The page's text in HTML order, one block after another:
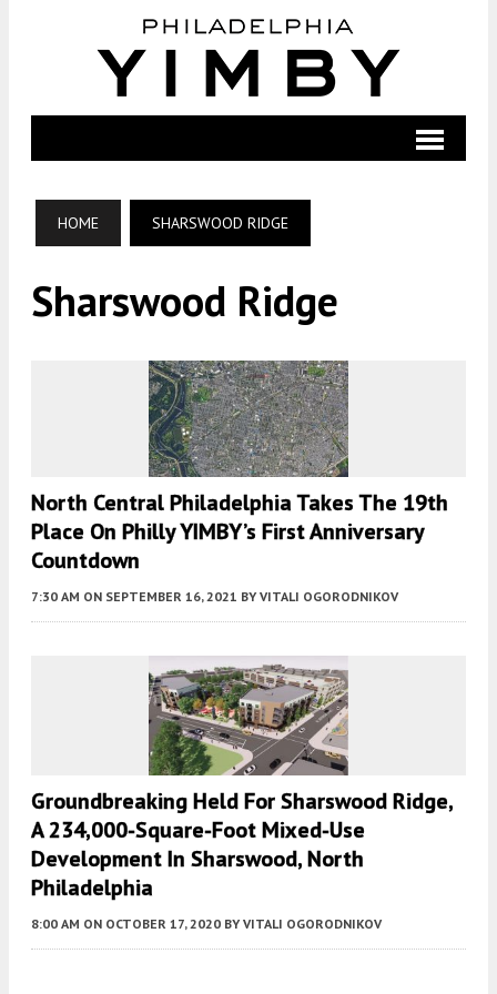
HOME SHARSWOOD RIDGE
Sharswood Ridge
North Central Philadelphia Takes The 19th
Place On Philly YIMBY’s First Anniversary
Countdown
7:30 AM ON SEPTEMBER 16, 2021 BY VITALI OGORODNIKOV
Groundbreaking Held For Sharswood Ridge,
A 234,000-Square-Foot Mixed-Use
Development In Sharswood, North
Philadelphia
8:00 AM ON OCTOBER 17, 2020 BY VITALI OGORODNIKOV